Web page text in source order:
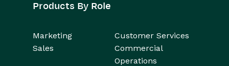
Products By Role
Marketing
Customer Services
Sales
Commercial
Operations